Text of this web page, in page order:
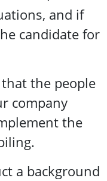
and if
candidate for
the people
company
the
a background